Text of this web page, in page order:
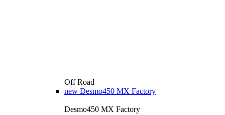
Off Road
new Desmo450 MX Factory
Desmo450 MX Factory